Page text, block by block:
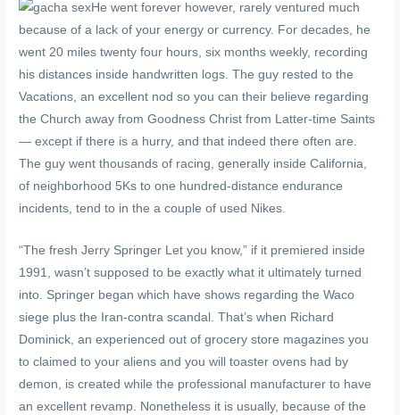
He went forever however, rarely ventured much
because of a lack of your energy or currency. For decades, he
went 20 miles twenty four hours, six months weekly, recording
his distances inside handwritten logs. The guy rested to the
Vacations, an excellent nod so you can their believe regarding
the Church away from Goodness Christ from Latter-time Saints
— except if there is a hurry, and that indeed there often are.
The guy went thousands of racing, generally inside California,
of neighborhood 5Ks to one hundred-distance endurance
incidents, tend to in the a couple of used Nikes.
“The fresh Jerry Springer Let you know,” if it premiered inside
1991, wasn’t supposed to be exactly what it ultimately turned
into. Springer began which have shows regarding the Waco
siege plus the Iran-contra scandal. That’s when Richard
Dominick, an experienced out of grocery store magazines you
to claimed to your aliens and you will toaster ovens had by
demon, is created while the professional manufacturer to have
an excellent revamp. Nonetheless it is usually, because of the